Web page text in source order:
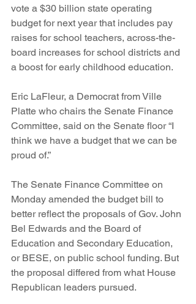
vote a $30 billion state operating
budget for next year that includes pay
raises for school teachers, across-the-
board increases for school districts and
a boost for early childhood education.
Eric LaFleur, a Democrat from Ville
Platte who chairs the Senate Finance
Committee, said on the Senate floor “I
think we have a budget that we can be
proud of.”
The Senate Finance Committee on
Monday amended the budget bill to
better reflect the proposals of Gov. John
Bel Edwards and the Board of
Education and Secondary Education,
or BESE, on public school funding. But
the proposal differed from what House
Republican leaders pursued.